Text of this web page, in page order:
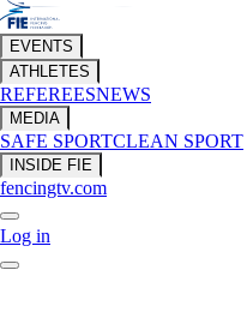
EVENTS
ATHLETES
REFEREESNEWS
MEDIA
SAFE SPORTCLEAN SPORT
INSIDE FIE
fencingtv.com
Log in